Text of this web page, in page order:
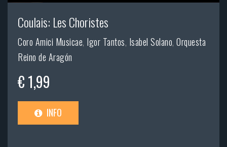
Coulais: Les Choristes
Coro Amici Musicae, Igor Tantos, Isabel Solano, Orquesta
Reino de Aragón
€ 1,99
INFO